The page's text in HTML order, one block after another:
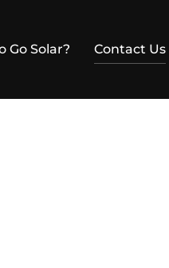
Go Solar? Contact Us